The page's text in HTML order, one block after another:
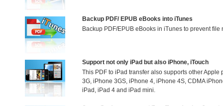
Backup PDF/ EPUB eBooks into iTunes
Backup PDF/EPUB eBooks in iTunes to prevent file
Support not only iPad but also iPhone, iTouch
This PDF to iPad transfer also supports other
3G, iPhone 3GS, iPhone 4, iPhone 4S, CDMA
iPad, iPad 4 and iPad mini.